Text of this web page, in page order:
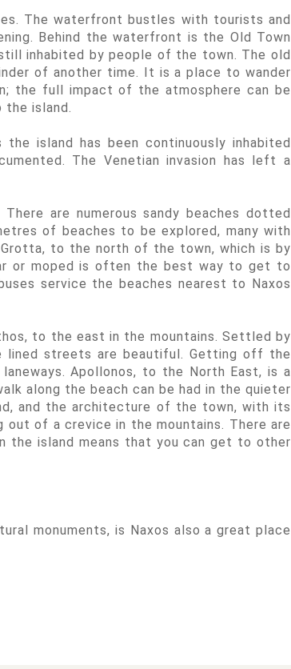
The waterfront bustles with tourists and
Behind the waterfront is the Old Town
inhabited by people of the town. The old
of another time. It is a place to wander
the full impact of the atmosphere can be
island.
island has been continuously inhabited
The Venetian invasion has left a
are numerous sandy beaches dotted
of beaches to be explored, many with
to the north of the town, which is by
or moped is often the best way to get to
service the beaches nearest to Naxos
to the east in the mountains. Settled by
lined streets are beautiful. Getting off the
Apollonos, to the North East, is a
along the beach can be had in the quieter
and the architecture of the town, with its
out of a crevice in the mountains. There are
island means that you can get to other
monuments, is Naxos also a great place